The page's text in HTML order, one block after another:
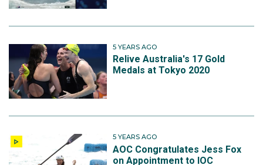
5 YEARS AGO
Relive Australia's 17 Gold
Medals at Tokyo 2020
5 YEARS AGO
AOC Congratulates Jess Fox
on Appointment to IOC